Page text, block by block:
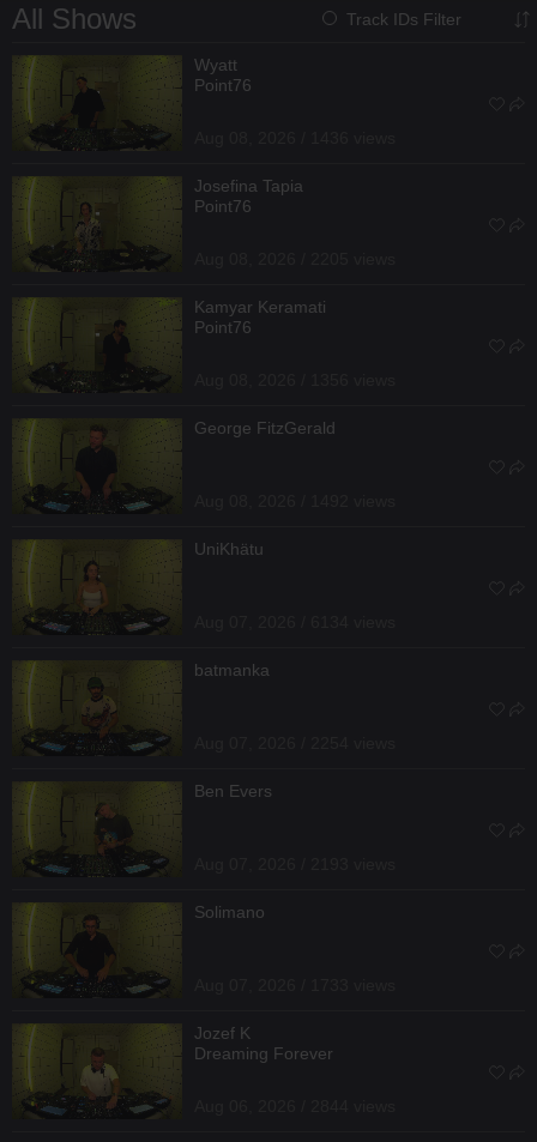
All Shows Track IDs Filter
Wyatt
Point76
Josefina Tapia
Point76
Kamyar Keramati
Point76
George FitzGerald
UniKhätu
batmanka
Ben Evers
Solimano
Jozef K
Dreaming Forever